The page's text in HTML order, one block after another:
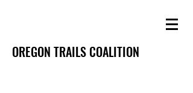
OREGON TRAILS COALITION